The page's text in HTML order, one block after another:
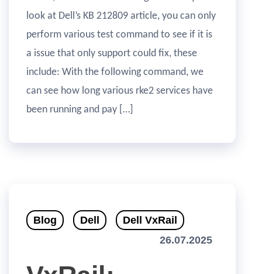
look at Dell’s KB 212809 article, you can only
perform various test command to see if it is
a issue that only support could fix, these
include: With the following command, we
can see how long various rke2 services have
been running and pay […]
Blog Dell
Dell VxRail
26.07.2025